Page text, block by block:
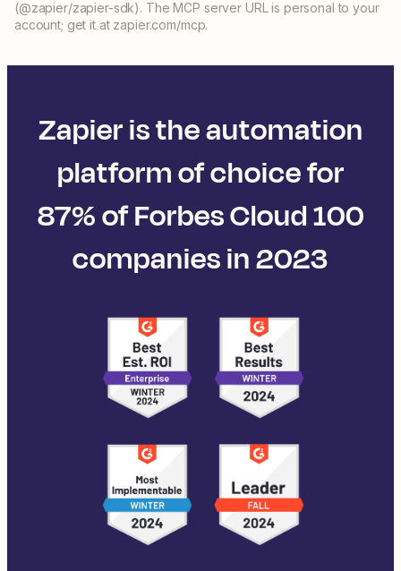
(@zapier/zapier-sdk). The MCP server URL is personal to your
account; get it at zapier.com/mcp.
Zapier is the automation
platform of choice for
87% of Forbes Cloud 100
companies in 2023